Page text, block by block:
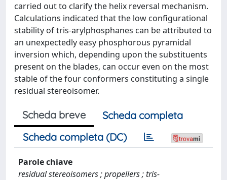
carried out to clarify the helix reversal mechanism.
Calculations indicated that the low configurational
stability of tris-arylphosphanes can be attributed to
an unexpectedly easy phosphorous pyramidal
inversion which, depending upon the substituents
present on the blades, can occur even on the most
stable of the four conformers constituting a single
residual stereoisomer.
Scheda breve
Scheda completa
Scheda completa (DC)
Parole chiave
residual stereoisomers ; propellers ; tris-